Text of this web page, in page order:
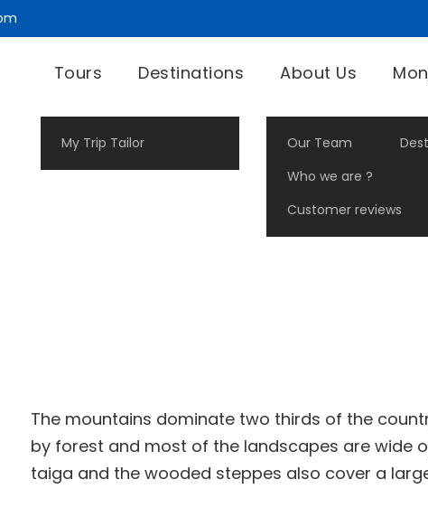
Tours
My Trip Tailor
Destinations About Us
Our Team
Who we are ?
Customer reviews
Landscape
The mountains dominate two thirds of the
by forest and most of the landscapes are wide
taiga and the wooded steppes also cover a